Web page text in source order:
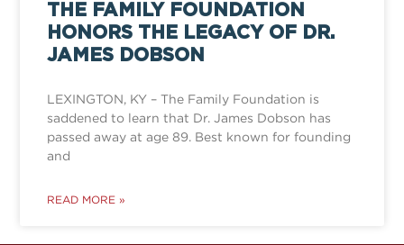
THE FAMILY FOUNDATION
HONORS THE LEGACY OF DR.
JAMES DOBSON
LEXINGTON, KY – The Family Foundation is
saddened to learn that Dr. James Dobson has
passed away at age 89. Best known for founding
and
READ MORE »